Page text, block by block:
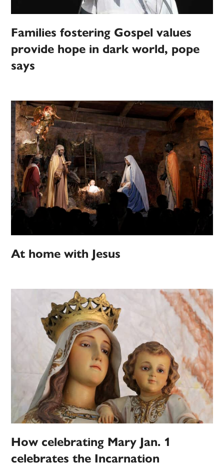
Families fostering Gospel values
provide hope in dark world, pope
says
At home with Jesus
How celebrating Mary Jan. 1
celebrates the Incarnation